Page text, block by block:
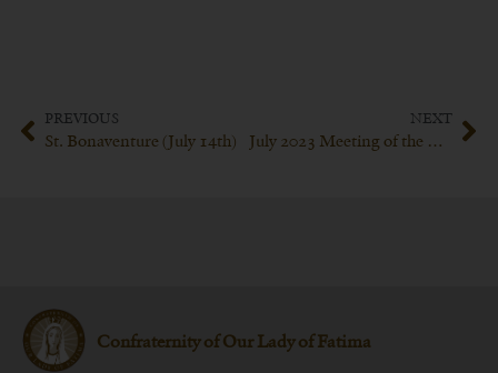
PREVIOUS
St. Bonaventure (July 14th)
NEXT
July 2023 Meeting of the Confraternity of Our Lady of Fatima
Confraternity of Our Lady of Fatima